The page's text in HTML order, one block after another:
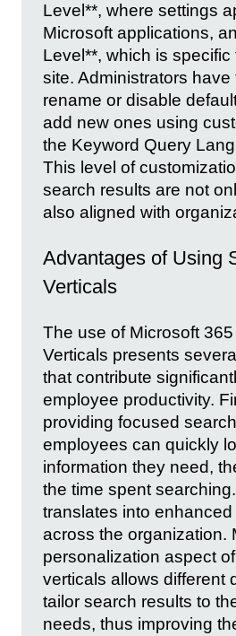
Level**, where settings
Microsoft applications,
Level**, which is
site. Administrators have
rename or disable
add new ones using
the Keyword Query
This level of
search results are not
also aligned with
Advantages of Using
Verticals
The use of Microsoft
Verticals presents
that contribute
employee productivity.
providing focused
employees can quickly
information they need,
the time spent
translates into
across the organization.
personalization aspect
verticals allows different
tailor search results to
needs, thus improving